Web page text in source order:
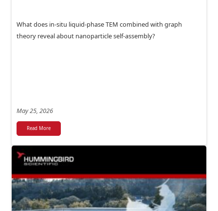
What does in-situ liquid-phase TEM combined with graph
theory reveal about nanoparticle self-assembly?
May 25, 2026
Read More